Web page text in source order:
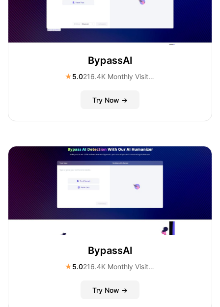
BypassAI
★5.0 216.4K Monthly Visitors
Try Now →
BypassAI
★5.0 216.4K Monthly Visitors
Try Now →